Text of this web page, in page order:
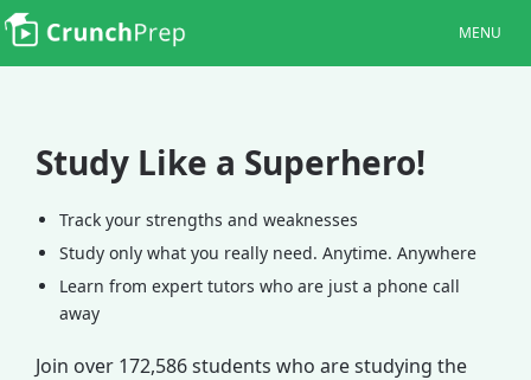
MENU
Study Like a Superhero!
Track your strengths and weaknesses
Study only what you really need. Anytime. Anywhere
Learn from expert tutors who are just a phone call
away
Join over 172,586 students who are studying the